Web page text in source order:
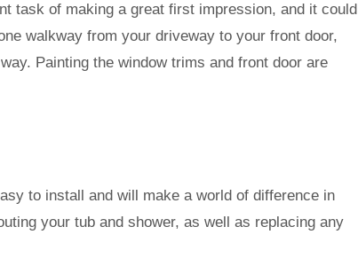
task of making a great first impression, and it could
walkway from your driveway to your front door,
Painting the window trims and front door are
to install and will make a world of difference in
your tub and shower, as well as replacing any